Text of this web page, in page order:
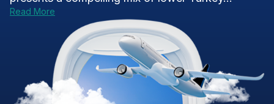
Read More